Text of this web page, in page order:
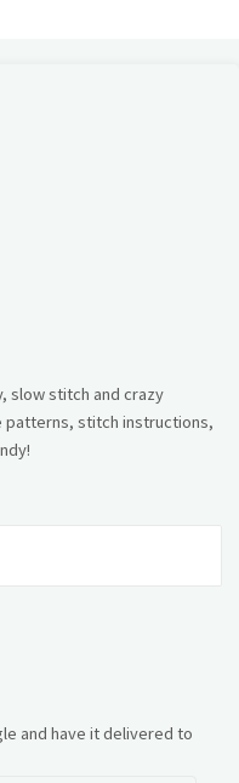
slow stitch and crazy
patterns, stitch instructions,
and have it delivered to